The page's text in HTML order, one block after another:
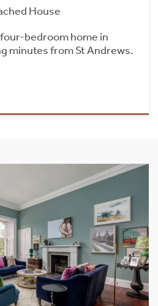
House
bedroom home in
minutes from St Andrews.